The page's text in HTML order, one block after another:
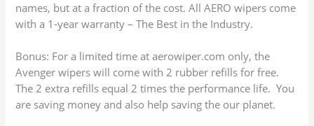
names, but at a fraction of the cost. All AERO wipers come
with a 1-year warranty – The Best in the Industry.
Bonus: For a limited time at aerowiper.com only, the
Avenger wipers will come with 2 rubber refills for free.
The 2 extra refills equal 2 times the performance life. You
are saving money and also help saving the our planet.